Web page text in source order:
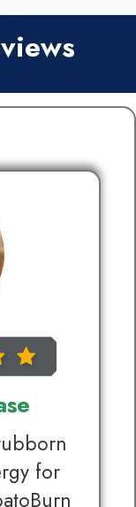
for